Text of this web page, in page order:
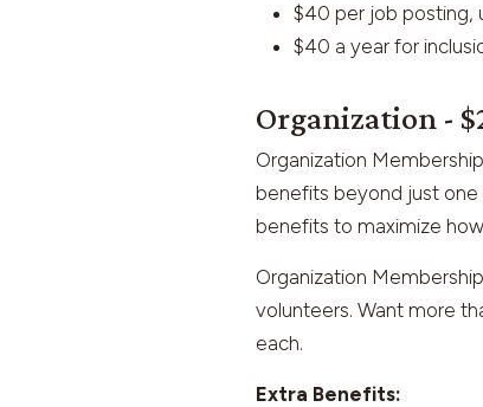
$40 per job posting,
$40 a year for
Organization -
Organization
benefits beyond just
benefits to maximize
Organization
volunteers. Want more
each.
Extra Benefits: